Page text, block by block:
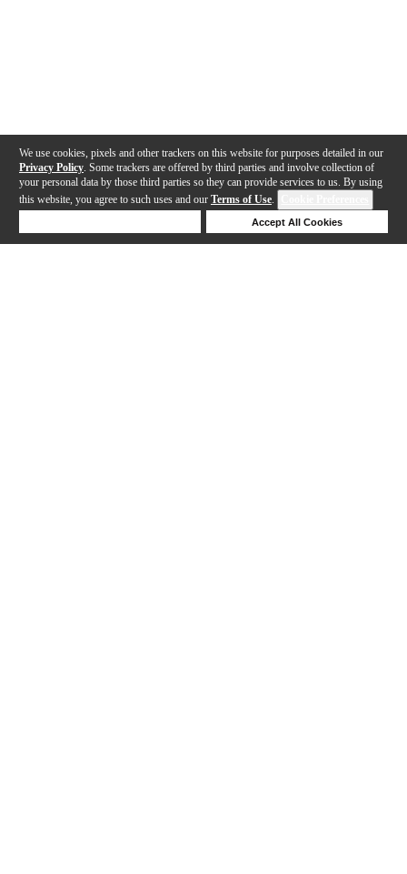
We use cookies, pixels and other trackers on this website for purposes detailed in our
Privacy Policy . Some trackers are offered by third parties and involve collection of
your personal data by those third parties so they can provide services to us. By using
this website, you agree to such uses and our Terms of Use.
Accept All Cookies